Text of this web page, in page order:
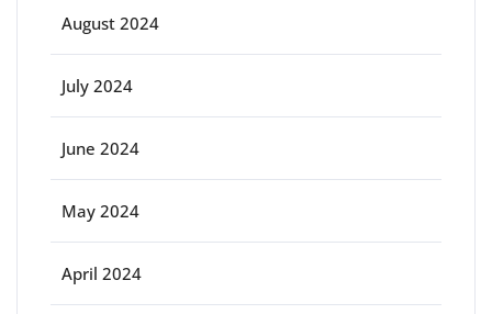
August 2024
July 2024
June 2024
May 2024
April 2024